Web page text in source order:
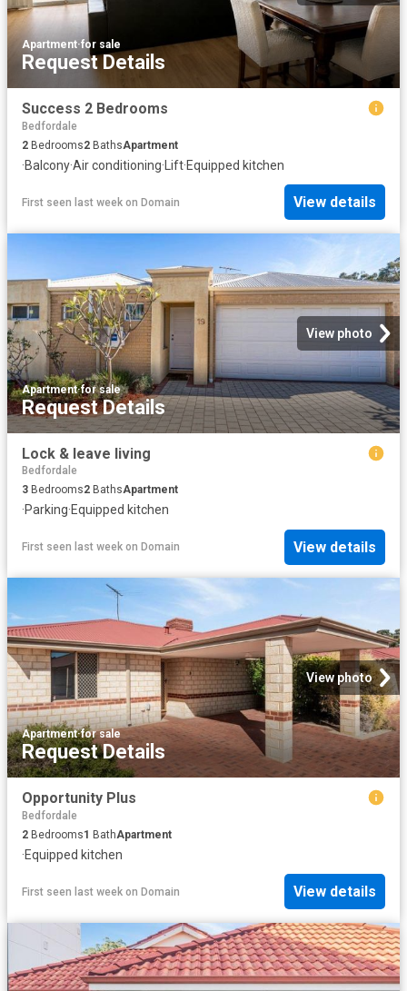
Apartment·for sale
Request Details
Success 2 Bedrooms
Bedfordale
2 Bedrooms2 BathsApartment
·Balcony·Air conditioning· Lift·Equipped kitchen
First seen last week on Domain View details
View photo
Apartment·for sale
Request Details
Lock & leave living
Bedfordale
3 Bedrooms2 BathsApartment
·Parking·Equipped kitchen
First seen last week on Domain View details
View photo
Apartment·for sale
Request Details
Opportunity Plus
Bedfordale
2 Bedrooms1 BathApartment
·Equipped kitchen
First seen last week on Domain View details